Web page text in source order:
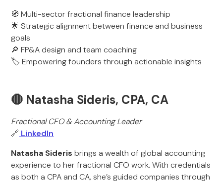
🧭 Multi-sector fractional finance leadership
🌟 Strategic alignment between finance and business
goals
🔎 FP&A design and team coaching
🏷️ Empowering founders through actionable insights
🔴 Natasha Sideris, CPA, CA
Fractional CFO & Accounting Leader
🔗 LinkedIn
Natasha Sideris brings a wealth of global accounting
experience to her fractional CFO work. With credentials
as both a CPA and CA, she’s guided companies through